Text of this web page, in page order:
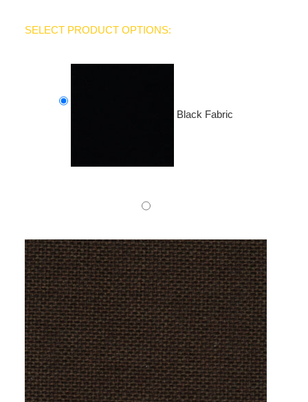
SELECT PRODUCT OPTIONS:
Black Fabric